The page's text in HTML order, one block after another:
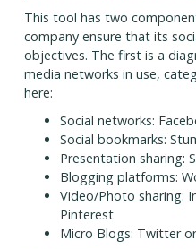
This tool has two
company ensure that its
objectives. The first is a
media networks in use,
here:
Social networks:
Social bookmarks:
Presentation sharing:
Blogging platforms:
Video/Photo sharing:
Pinterest
Micro Blogs: Twitter